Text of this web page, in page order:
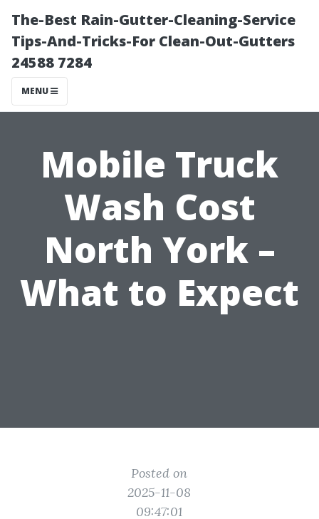
The-Best Rain-Gutter-Cleaning-Service
Tips-And-Tricks-For Clean-Out-Gutters
24588 7284
MENU
Mobile Truck
Wash Cost
North York –
What to Expect
Posted on
2025-11-08
09:47:01